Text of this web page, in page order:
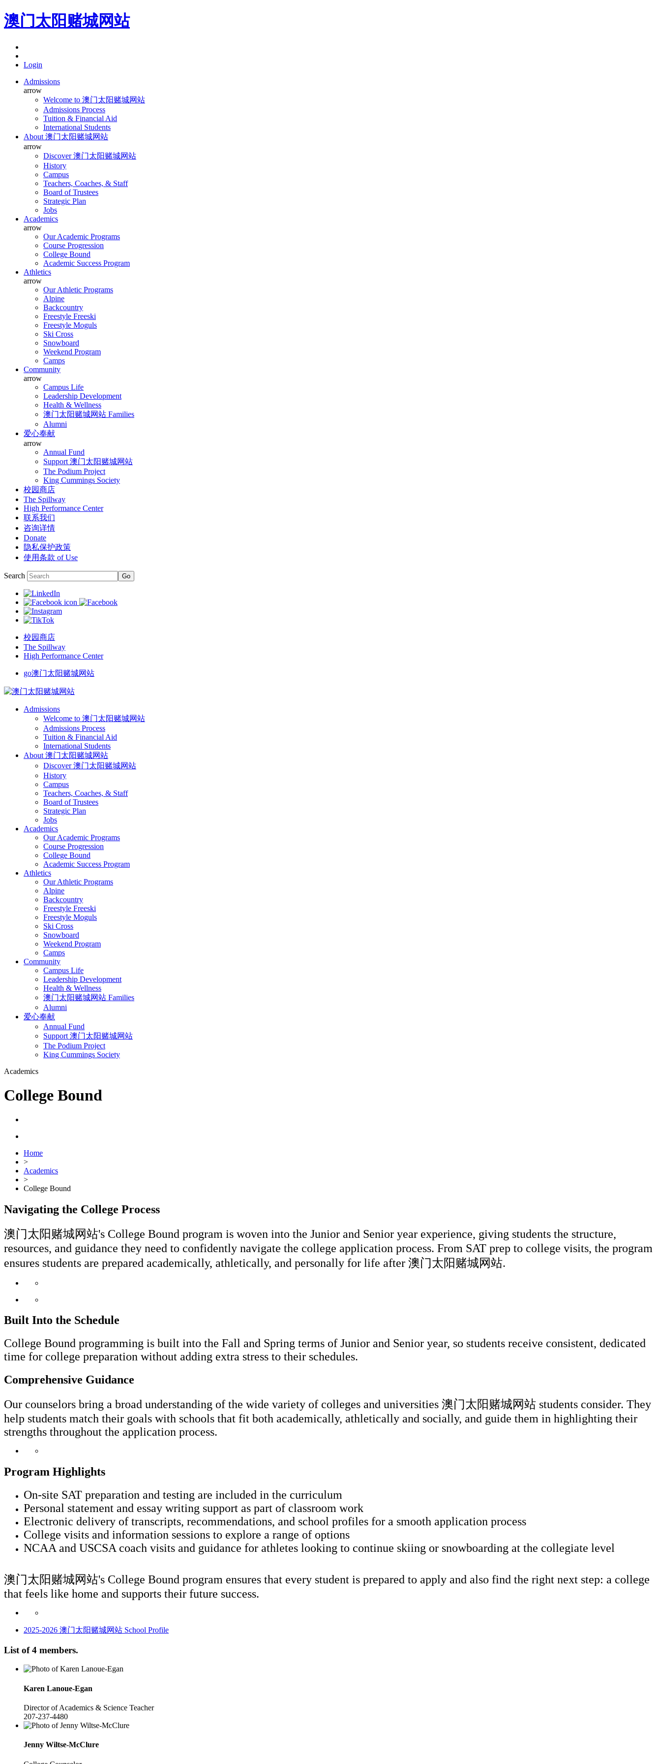
澳门太阳赌城网站
Login
Admissions
arrow
Welcome to 澳门太阳赌城网站
Admissions Process
Tuition & Financial Aid
International Students
About 澳门太阳赌城网站
arrow
Discover 澳门太阳赌城网站
History
Campus
Teachers, Coaches, & Staff
Board of Trustees
Strategic Plan
Jobs
Academics
arrow
Our Academic Programs
Course Progression
College Bound
Academic Success Program
Athletics
arrow
Our Athletic Programs
Alpine
Backcountry
Freestyle Freeski
Freestyle Moguls
Ski Cross
Snowboard
Weekend Program
Camps
Community
arrow
Campus Life
Leadership Development
Health & Wellness
澳门太阳赌城网站 Families
Alumni
爱心奉献
arrow
Annual Fund
Support 澳门太阳赌城网站
The Podium Project
King Cummings Society
校园商店
The Spillway
High Performance Center
联系我们
咨询详情
Donate
隐私保护政策
使用条款 of Use
Search
校园商店
The Spillway
High Performance Center
go澳门太阳赌城网站
Admissions
Welcome to 澳门太阳赌城网站
Admissions Process
Tuition & Financial Aid
International Students
About 澳门太阳赌城网站
Discover 澳门太阳赌城网站
History
Campus
Teachers, Coaches, & Staff
Board of Trustees
Strategic Plan
Jobs
Academics
Our Academic Programs
Course Progression
College Bound
Academic Success Program
Athletics
Our Athletic Programs
Alpine
Backcountry
Freestyle Freeski
Freestyle Moguls
Ski Cross
Snowboard
Weekend Program
Camps
Community
Campus Life
Leadership Development
Health & Wellness
澳门太阳赌城网站 Families
Alumni
爱心奉献
Annual Fund
Support 澳门太阳赌城网站
The Podium Project
King Cummings Society
Academics
College Bound
Home
>
Academics
>
College Bound
Navigating the College Process
澳门太阳赌城网站's College Bound program is woven into the Junior and Senior year experience, giving students the structure,
resources, and guidance they need to confidently navigate the college application process. From SAT prep to college visits, the program
ensures students are prepared academically, athletically, and personally for life after 澳门太阳赌城网站.
Built Into the Schedule
College Bound programming is built into the Fall and Spring terms of Junior and Senior year, so students receive consistent, dedicated
time for college preparation without adding extra stress to their schedules.
Comprehensive Guidance
Our counselors bring a broad understanding of the wide variety of colleges and universities 澳门太阳赌城网站 students consider. They
help students match their goals with schools that fit both academically, athletically and socially, and guide them in highlighting their
strengths throughout the application process.
Program Highlights
On-site SAT preparation and testing are included in the curriculum
Personal statement and essay writing support as part of classroom work
Electronic delivery of transcripts, recommendations, and school profiles for a smooth application process
College visits and information sessions to explore a range of options
NCAA and USCSA coach visits and guidance for athletes looking to continue skiing or snowboarding at the collegiate level
澳门太阳赌城网站's College Bound program ensures that every student is prepared to apply and also find the right next step: a college
that feels like home and supports their future success.
2025-2026 澳门太阳赌城网站 School Profile
List of 4 members.
Karen Lanoue-Egan
Director of Academics & Science Teacher
207-237-4480
Jenny Wiltse-McClure